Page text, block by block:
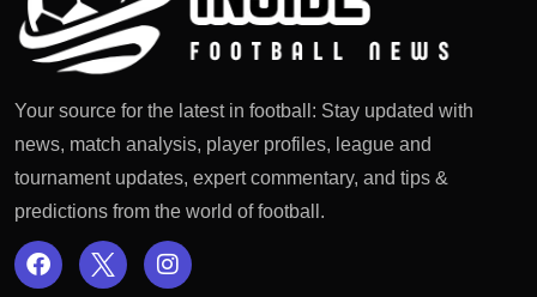
Your source for the latest in football: Stay updated with
news, match analysis, player profiles, league and
tournament updates, expert commentary, and tips &
predictions from the world of football.